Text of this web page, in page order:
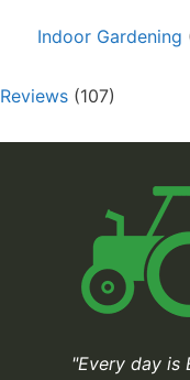
Indoor Gardening
Reviews (107)
"Every day is